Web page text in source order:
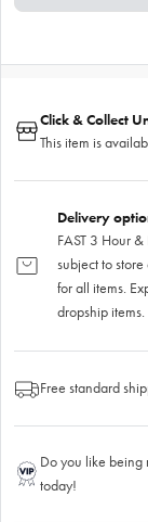
Click & Collect
This item is
Delivery
FAST 3 Hour
subject to
for all items.
dropship items.
Free standard
Do you like being
today!